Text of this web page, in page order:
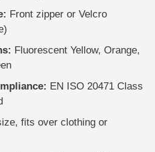
Front zipper or Velcro
Fluorescent Yellow, Orange,
EN ISO 20471 Class
fits over clothing or